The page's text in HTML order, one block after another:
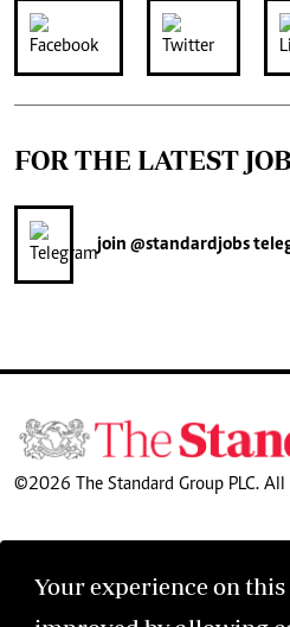
Your experience on
FOR THE LATEST
join @standardjobs
©2026 The Standard Group PLC. All